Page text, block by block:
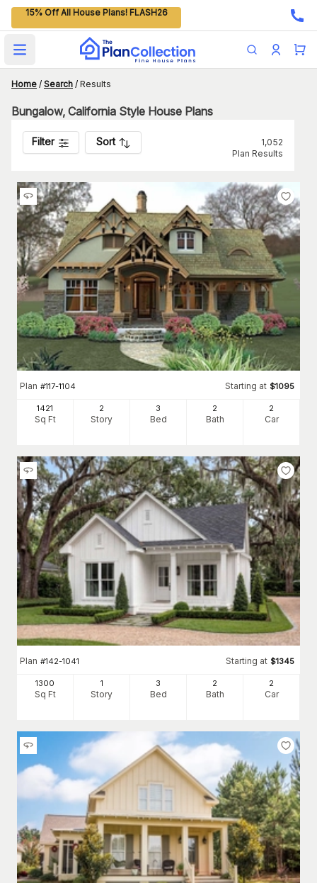
15% Off All House Plans! FLASH26
Open main menu
Home / Search / Results
Bungalow, California Style House Plans
Filter Sort
1,052
Plan Results
Plan #117-1104 Starting at $1095
1421
Sq Ft
2
Story
3
Bed
2
Bath
2
Car
Plan #142-1041 Starting at $1345
1300
Sq Ft
1
Story
3
Bed
2
Bath
2
Car